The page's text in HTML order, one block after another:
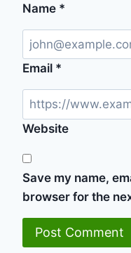
Name *
Email *
Website
Save my name,
browser for the